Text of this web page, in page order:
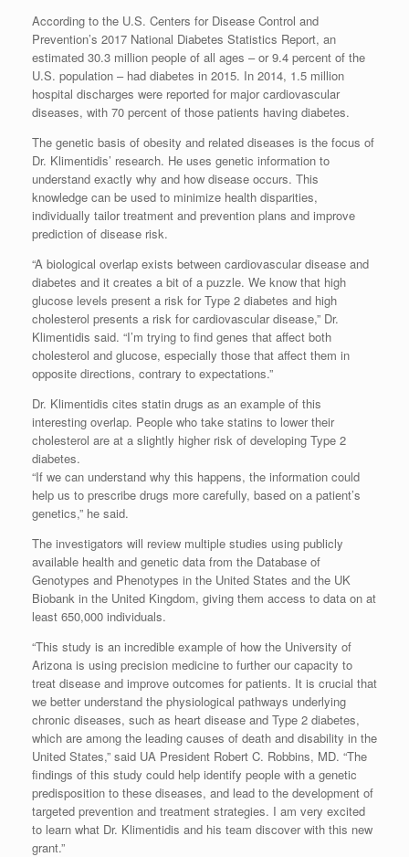
According to the U.S. Centers for Disease Control and
Prevention’s 2017 National Diabetes Statistics Report, an
estimated 30.3 million people of all ages – or 9.4 percent of the
U.S. population – had diabetes in 2015. In 2014, 1.5 million
hospital discharges were reported for major cardiovascular
diseases, with 70 percent of those patients having diabetes.
The genetic basis of obesity and related diseases is the focus of
Dr. Klimentidis’ research. He uses genetic information to
understand exactly why and how disease occurs. This
knowledge can be used to minimize health disparities,
individually tailor treatment and prevention plans and improve
prediction of disease risk.
“A biological overlap exists between cardiovascular disease and
diabetes and it creates a bit of a puzzle. We know that high
glucose levels present a risk for Type 2 diabetes and high
cholesterol presents a risk for cardiovascular disease,” Dr.
Klimentidis said. “I’m trying to find genes that affect both
cholesterol and glucose, especially those that affect them in
opposite directions, contrary to expectations.”
Dr. Klimentidis cites statin drugs as an example of this
interesting overlap. People who take statins to lower their
cholesterol are at a slightly higher risk of developing Type 2
diabetes.
“If we can understand why this happens, the information could
help us to prescribe drugs more carefully, based on a patient’s
genetics,” he said.
The investigators will review multiple studies using publicly
available health and genetic data from the Database of
Genotypes and Phenotypes in the United States and the UK
Biobank in the United Kingdom, giving them access to data on at
least 650,000 individuals.
“This study is an incredible example of how the University of
Arizona is using precision medicine to further our capacity to
treat disease and improve outcomes for patients. It is crucial that
we better understand the physiological pathways underlying
chronic diseases, such as heart disease and Type 2 diabetes,
which are among the leading causes of death and disability in the
United States,” said UA President Robert C. Robbins, MD. “The
findings of this study could help identify people with a genetic
predisposition to these diseases, and lead to the development of
targeted prevention and treatment strategies. I am very excited
to learn what Dr. Klimentidis and his team discover with this new
grant.”